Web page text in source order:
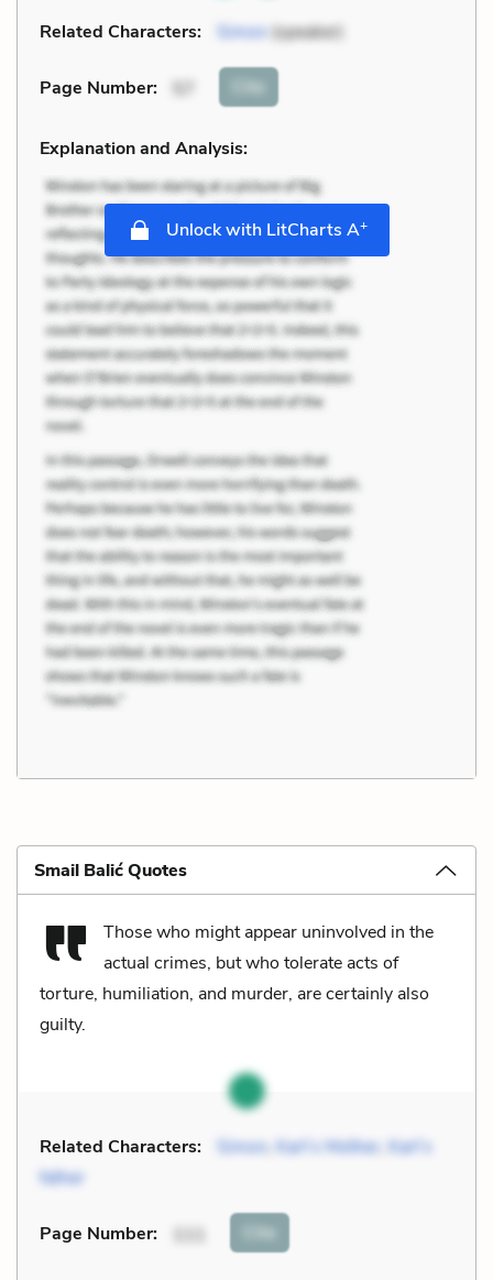
Related Characters: Simon(speaker)
Page Number: 57 Cite
Explanation and Analysis:
Unlock with LitCharts A+
Smail Balić Quotes
Those who might appear uninvolved in the
actual crimes, but who tolerate acts of
torture, humiliation, and murder, are certainly also
guilty.
Related Characters: Simon, Karl’s Mother Karl’s
father
Page Number: Cite